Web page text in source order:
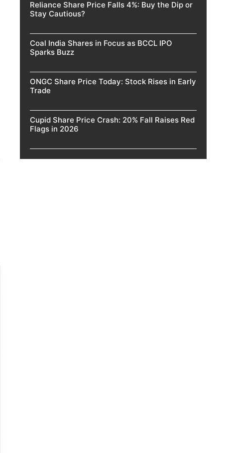
Reliance Share Price Falls 4%: Buy the Dip or
Stay Cautious?
Coal India Shares in Focus as BCCL IPO
Sparks Buzz
ONGC Share Price Today: Stock Rises in Early
Trade
Cupid Share Price Crash: 20% Fall Raises Red
Flags in 2026